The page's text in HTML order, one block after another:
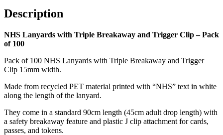
quantity
Description
NHS Lanyards with Triple Breakaway and Trigger Clip – Pack
of 100
Pack of 100 NHS Lanyards with Triple Breakaway and Trigger
Clip 15mm width.
Made from recycled PET material printed with “NHS” text in white
along the length of the lanyard.
They come in a standard 90cm length (45cm adult drop length) with
a safety breakaway feature and plastic J clip attachment for cards,
passes, and tokens.